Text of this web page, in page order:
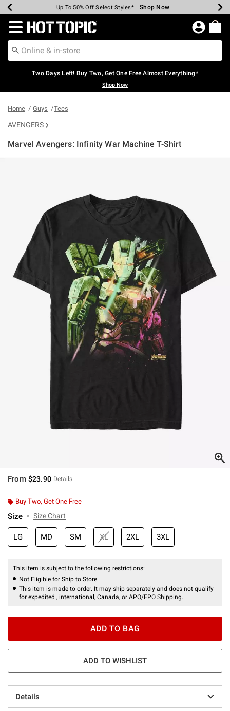
Earn Hot Cash Every $40 Spent* Shop Now
Up To 50% Off Select Styles* Shop Now
Up To 40% Off Backpacks* Shop Now
Up To 60% Off Clearance* Shop Now
Free Pickup In-Store* Shop Now
Free Shipping Over $75* Shop Now
Redirect to Hot Topic Home Page
Two Days Left! Buy Two, Get One Free Almost Everything*
Shop Now
Home Guys Tees
AVENGERS
Marvel Avengers: Infinity War Machine T-Shirt
From $23.90 Details
Buy Two, Get One Free
Size Size Chart
LG MD SM XL 2XL 3XL
This item is subject to the following restrictions:
Not Eligible for Ship to Store
This item is made to order. It may ship separately and does not qualify
for expedited , international, Canada, or APO/FPO Shipping.
ADD TO BAG
ADD TO WISHLIST
Details